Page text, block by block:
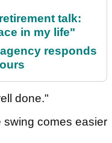
talk:
in my life"
responds
done."
swing comes easier